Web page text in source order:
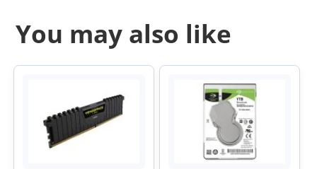
You may also like